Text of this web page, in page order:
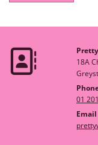

18A
01
Email